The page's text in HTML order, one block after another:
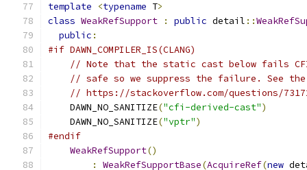
template
<typename T>
class WeakRefSupport : public detail ::
public :
#if DAWN_COMPILER_IS(CLANG)
// Note that the static cast below fails
// safe so we suppress the failure. See
// https://stackoverflow.com/questions/
    DAWN_NO_SANITIZE
("cfi-derived-cast")
    DAWN_NO_SANITIZE
("vptr")
#endif
WeakRefSupport()
:
WeakRefSupportBase(AcquireRef(new